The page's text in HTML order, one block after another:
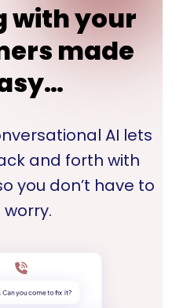
with your
made
AI lets
and forth with
you don’t have to
worry.